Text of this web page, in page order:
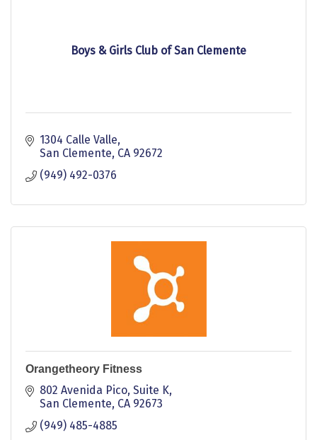
Boys & Girls Club of San Clemente
1304 Calle Valle
San Clemente CA 92672
(949) 492-0376
Orangetheory Fitness
802 Avenida Pico Suite K
San Clemente CA 92673
(949) 485-4885